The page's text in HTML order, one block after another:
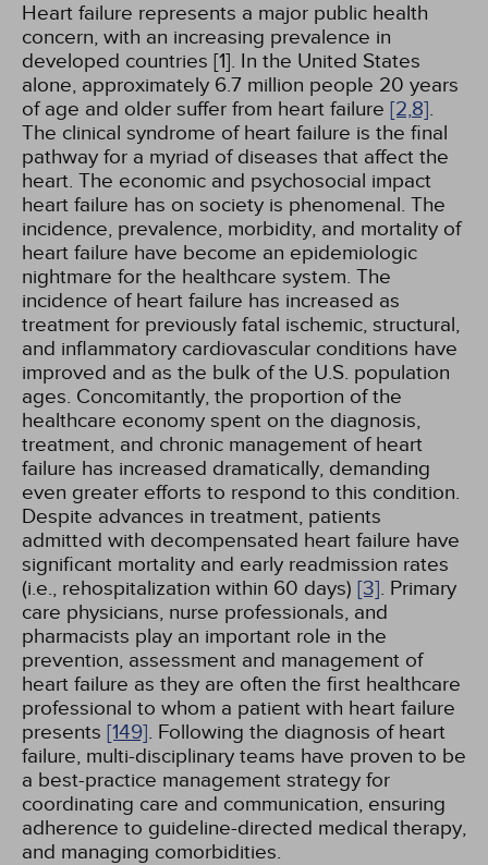
Heart failure represents a major public health
concern, with an increasing prevalence in
developed countries [1]. In the United States
alone, approximately 6.7 million people 20 years
of age and older suffer from heart failure [2,8].
The clinical syndrome of heart failure is the final
pathway for a myriad of diseases that affect the
heart. The economic and psychosocial impact
heart failure has on society is phenomenal. The
incidence, prevalence, morbidity, and mortality of
heart failure have become an epidemiologic
nightmare for the healthcare system. The
incidence of heart failure has increased as
treatment for previously fatal ischemic, structural,
and inflammatory cardiovascular conditions have
improved and as the bulk of the U.S. population
ages. Concomitantly, the proportion of the
healthcare economy spent on the diagnosis,
treatment, and chronic management of heart
failure has increased dramatically, demanding
even greater efforts to respond to this condition.
Despite advances in treatment, patients
admitted with decompensated heart failure have
significant mortality and early readmission rates
(i.e., rehospitalization within 60 days) [3]. Primary
care physicians, nurse professionals, and
pharmacists play an important role in the
prevention, assessment and management of
heart failure as they are often the first healthcare
professional to whom a patient with heart failure
presents [149]. Following the diagnosis of heart
failure, multi-disciplinary teams have proven to be
a best-practice management strategy for
coordinating care and communication, ensuring
adherence to guideline-directed medical therapy,
and managing comorbidities.